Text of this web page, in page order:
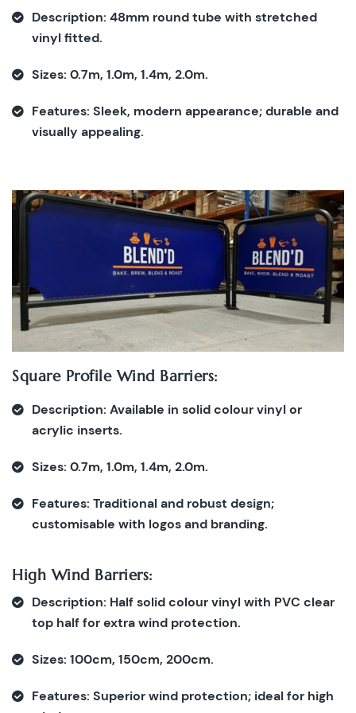
Description: 48mm round tube with stretched
vinyl fitted.
Sizes: 0.7m, 1.0m, 1.4m, 2.0m.
Features: Sleek, modern appearance; durable and
visually appealing.
Square Profile Wind Barriers:
Description: Available in solid colour vinyl or
acrylic inserts.
Sizes: 0.7m, 1.0m, 1.4m, 2.0m.
Features: Traditional and robust design;
customisable with logos and branding.
High Wind Barriers:
Description: Half solid colour vinyl with PVC clear
top half for extra wind protection.
Sizes: 100cm, 150cm, 200cm.
Features: Superior wind protection; ideal for high